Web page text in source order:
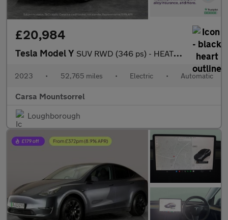
£20,984
Tesla Model Y SUV RWD (346 ps) - HEATED STEERING - BLIND SPOT ASSIST - WIFI
2023 • 52,765 miles • Electric • Automatic
Carsa Mountsorrel
Loughborough